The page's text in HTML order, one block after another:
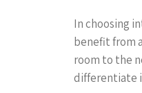
In choosing
benefit from
room to the
differentiate